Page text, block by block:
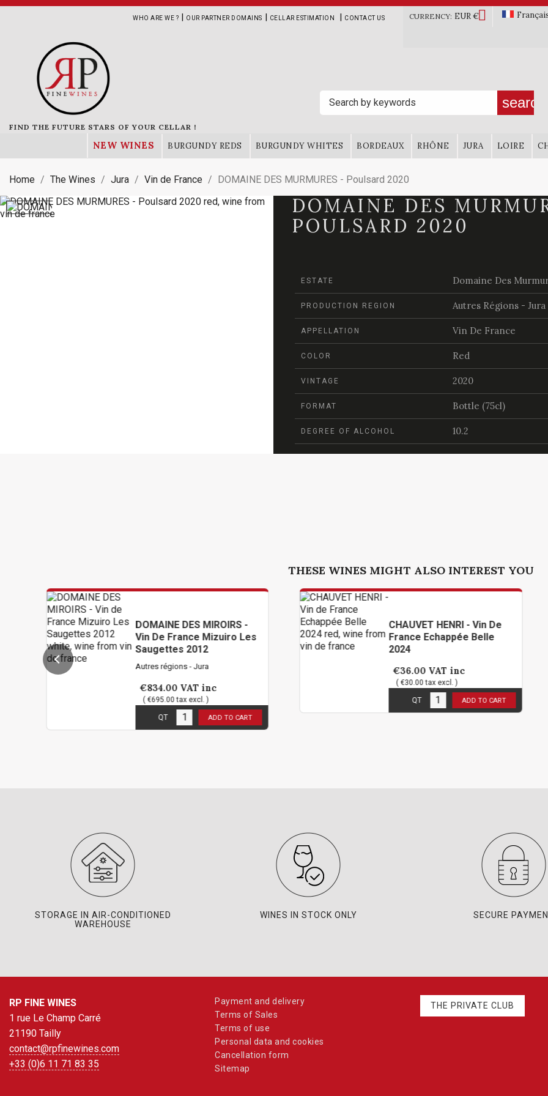
WHO ARE WE ? | OUR PARTNER DOMAINS | CELLAR ESTIMATION | CONTACT US CURRENCY: EUR €
FIND THE FUTURE STARS OF YOUR CELLAR !
search
NEW WINES BURGUNDY REDS BURGUNDY WHITES BORDEAUX RHÔNE JURA LOIRE
Home The Wines Jura Vin de France DOMAINE DES MURMURES - Poulsard 2020
DOMAINE DES
POULSARD 2020
ESTATE Domaine Des
PRODUCTION REGION Autres Régions - Jura
APPELLATION Vin De France
COLOR Red
VINTAGE 2020
FORMAT Bottle (75cl)
DEGREE OF ALCOHOL 10.2
THESE WINES MIGHT ALSO INTEREST YOU
DOMAINE DES MIROIRS -
Vin De France Mizuiro Les
Saugettes 2012
Autres régions - Jura
€834.00 VAT inc
( €695.00 tax excl. )
ADD TO CART
CHAUVET HENRI - Vin De
France Echappée Belle
€36.00 VAT inc
( €30.00 tax excl. )
ADD TO CART
STORAGE IN AIR-CONDITIONED
WAREHOUSE
WINES IN STOCK ONLY SECURE
RP FINE WINES
1 rue Le Champ Carré
21190 Tailly
contact@rpfinewines.com
+33 (0)6 11 71 83 35
Payment and delivery
Terms of Sales
Terms of use
Personal data and cookies
Cancellation form
Sitemap
THE PRIVATE CLUB